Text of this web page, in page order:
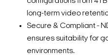
long-term video
Secure & Compliant -
ensures suitability for
environments.